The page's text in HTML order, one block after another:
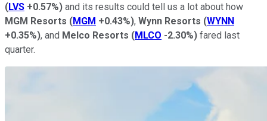
(LVS +0.57%) and its results could tell us a lot about how
MGM Resorts (MGM +0.43%), Wynn Resorts (WYNN
+0.35%), and Melco Resorts (MLCO -2.30%) fared last
quarter.